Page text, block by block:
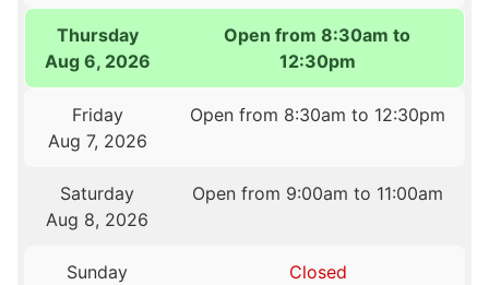
Thursday
Aug 6, 2026
Open from 8:30am to
12:30pm
Friday
Aug 7, 2026
Open from 8:30am to 12:30pm
Saturday
Aug 8, 2026
Open from 9:00am to 11:00am
Sunday
Closed